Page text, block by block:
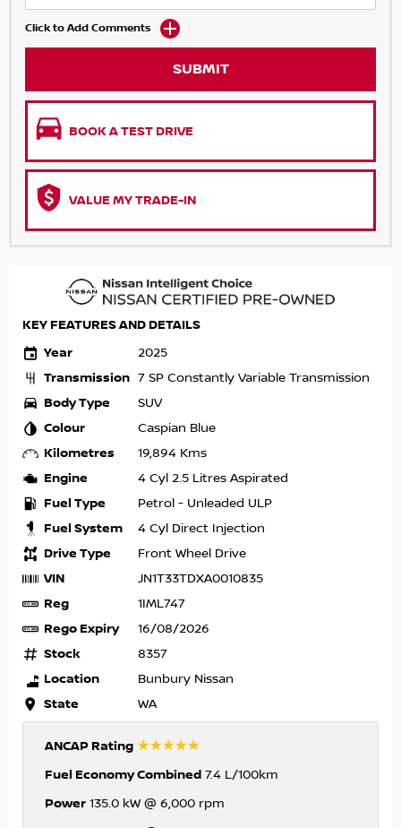
Click to Add Comments
SUBMIT
BOOK A TEST DRIVE
VALUE MY TRADE-IN
KEY FEATURES AND DETAILS
Year
2025
Transmission 7 SP Constantly Variable Transmission
Body Type SUV
Colour Caspian Blue
Kilometres 19,894 Kms
Engine 4 Cyl 2.5 Litres Aspirated
Fuel Type Petrol - Unleaded ULP
Fuel System 4 Cyl Direct Injection
Drive Type Front Wheel Drive
VIN JN1T33TDXA0010835
Reg 1IML747
Rego Expiry 16/08/2026
Stock 8357
Location Bunbury Nissan
State WA
ANCAP Rating ☆☆☆☆☆
Fuel Economy Combined 7.4 L/100km
Power 135.0 kW @ 6,000 rpm